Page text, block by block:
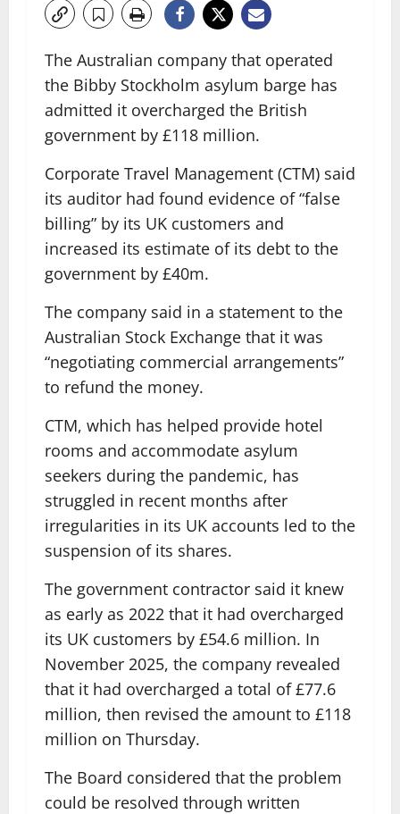
The Australian company that operated
the Bibby Stockholm asylum barge has
admitted it overcharged the British
government by £118 million.
Corporate Travel Management (CTM) said
its auditor had found evidence of “false
billing” by its UK customers and
increased its estimate of its debt to the
government by £40m.
The company said in a statement to the
Australian Stock Exchange that it was
“negotiating commercial arrangements”
to refund the money.
CTM, which has helped provide hotel
rooms and accommodate asylum
seekers during the pandemic, has
struggled in recent months after
irregularities in its UK accounts led to the
suspension of its shares.
The government contractor said it knew
as early as 2022 that it had overcharged
its UK customers by £54.6 million. In
November 2025, the company revealed
that it had overcharged a total of £77.6
million, then revised the amount to £118
million on Thursday.
The Board considered that the problem
could be resolved through written